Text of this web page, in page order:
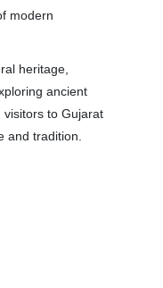
modern
heritage,
ancient
to Gujarat
and tradition.